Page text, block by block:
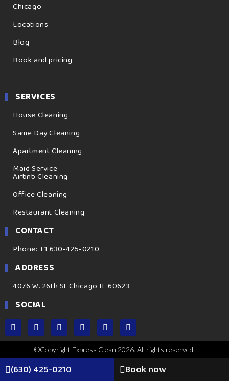
Chicago
Locations
Blog
Book and pricing
SERVICES
House Cleaning
Same Day Cleaning
Apartment Cleaning
Maid Service
Airbnb Cleaning
Office Cleaning
Restaurant Cleaning
CONTACT
Phone: +1 630-425-0210
ADDRESS
4076 W. 26th St Chicago IL 60623
SOCIAL
©Copyright Express Clean 2026. All rights reserved.
(630) 425-0210 Book now